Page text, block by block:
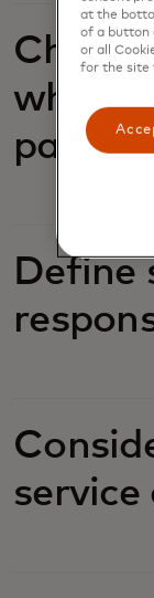
white
partner
Define
at the
of a button
or all
for the site